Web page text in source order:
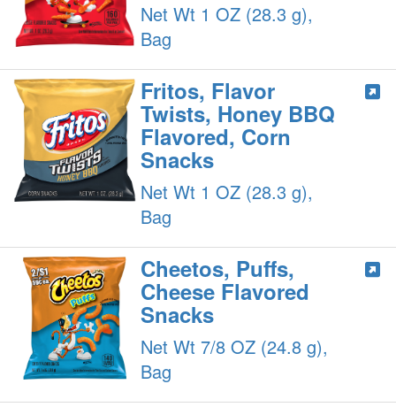
Net Wt 1 OZ (28.3 g),
Bag
Fritos, Flavor
Twists, Honey BBQ
Flavored, Corn
Snacks
Net Wt 1 OZ (28.3 g),
Bag
Cheetos, Puffs,
Cheese Flavored
Snacks
Net Wt 7/8 OZ (24.8 g),
Bag